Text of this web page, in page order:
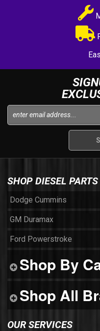
SHOP DIESEL PARTS
Dodge Cummins
GM Duramax
Ford Powerstroke
Shop By
Shop All
OUR SERVICES